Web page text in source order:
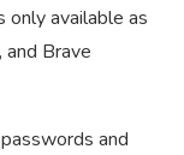
only available as
and Brave
and